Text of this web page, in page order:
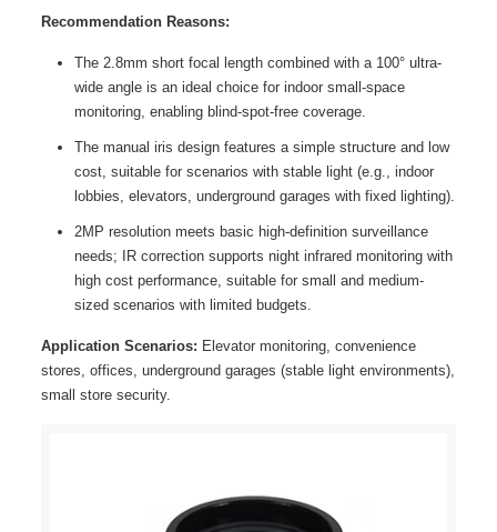
Recommendation Reasons:
The 2.8mm short focal length combined with a 100° ultra-
wide angle is an ideal choice for indoor small-space
monitoring, enabling blind-spot-free coverage.
The manual iris design features a simple structure and low
cost, suitable for scenarios with stable light (e.g., indoor
lobbies, elevators, underground garages with fixed lighting).
2MP resolution meets basic high-definition surveillance
needs; IR correction supports night infrared monitoring with
high cost performance, suitable for small and medium-
sized scenarios with limited budgets.
Application Scenarios: Elevator monitoring, convenience
stores, offices, underground garages (stable light environments),
small store security.